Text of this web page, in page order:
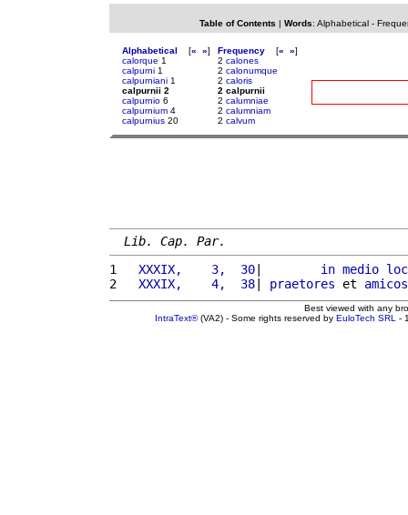
Table of Contents | Words: Alphabetical-
Alphabetical [« »]
calorque 1
calpurni 1
calpurniani 1
calpurnii 2
calpurnio 6
calpurnium 4
calpurnius 20
Frequency [« »]
2 calones
2 calonumque
2 caloris
2 calpurnii
2 calumniae
2 calumniam
2 calvum
Lib. Cap. Par.
1
  XXXIX,    3,  30
| in medio
2
  XXXIX,    4,  38
| praetores et amicos
Best viewed with any
IntraText®(VA2) - Some rights reserved by EuloTech SRL -